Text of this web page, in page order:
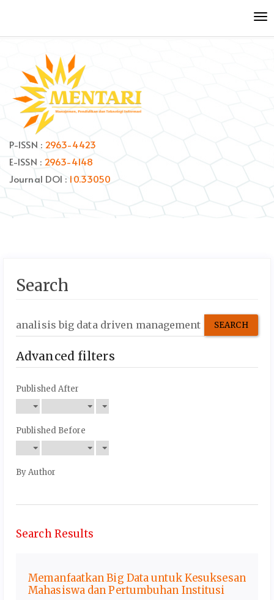
to
Main
Navigation
Main
Content
Sidebar
P-ISSN : 2963-4423
E-ISSN : 2963-4148
Journal DOI : 10.33050
Search
Search
articles
Advanced filters
Published After
Published Before
By Author
Search Results
Memanfaatkan Big Data untuk Kesuksesan
Mahasiswa dan Pertumbuhan Institusi